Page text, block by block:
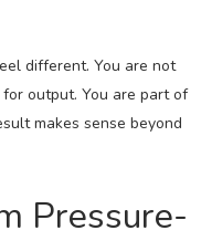
different. You are not
output. You are part of
makes sense beyond
Pressure-